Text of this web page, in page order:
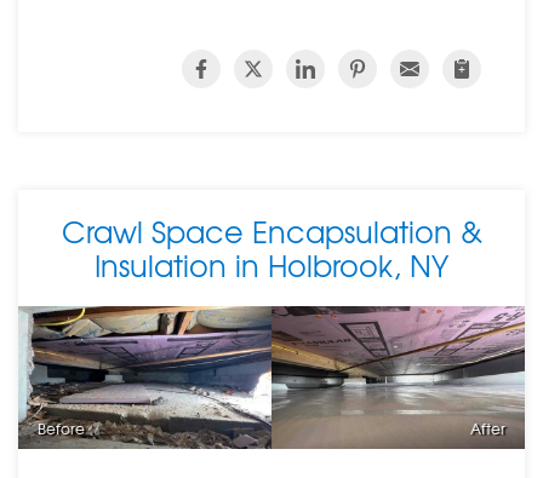
Crawl Space Encapsulation &
Insulation in Holbrook, NY
Before After